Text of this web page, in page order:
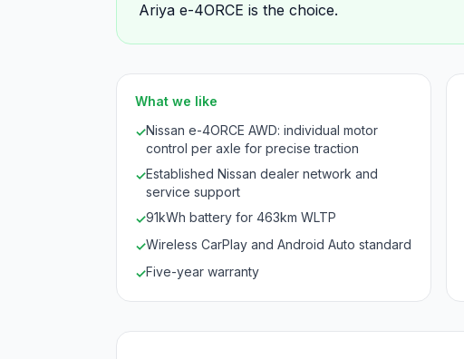
Ariya e-4ORCE is the choice.
What we like
✓Nissan e-4ORCE AWD: individual motor
control per axle for precise traction
✓Established Nissan dealer network and
service support
✓91kWh battery for 463km WLTP
✓Wireless CarPlay and Android Auto standard
✓Five-year warranty